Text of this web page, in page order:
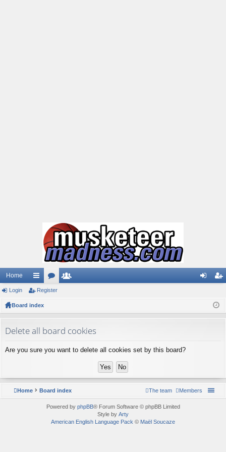
Home
ui
ck
ks
or
s rs
ist
Login Register
Board index
Delete all board cookies
Are you sure you want to delete all cookies set by this board?
Home Board index Members
The team
Powered by phpBB® Forum Software © phpBB Limited
Style by Arty
American English Language Pack © Maël Soucaze